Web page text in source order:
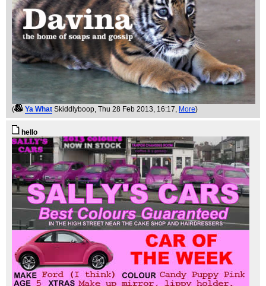
( Ya What Skiddlyboop , Thu 28 Feb 2013, 16:17, More)
hello